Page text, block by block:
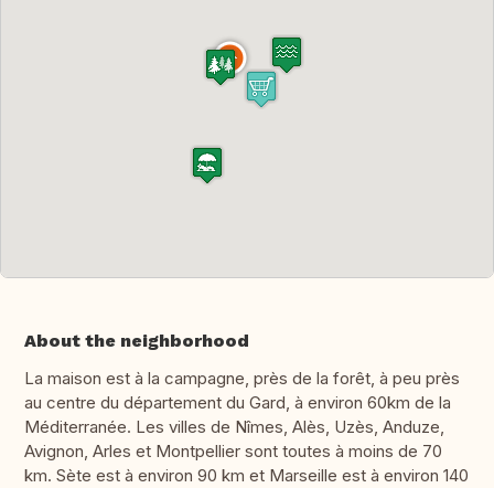
About the neighborhood
La maison est à la campagne, près de la forêt, à peu près
au centre du département du Gard, à environ 60km de la
Méditerranée. Les villes de Nîmes, Alès, Uzès, Anduze,
Avignon, Arles et Montpellier sont toutes à moins de 70
km. Sète est à environ 90 km et Marseille est à environ 140